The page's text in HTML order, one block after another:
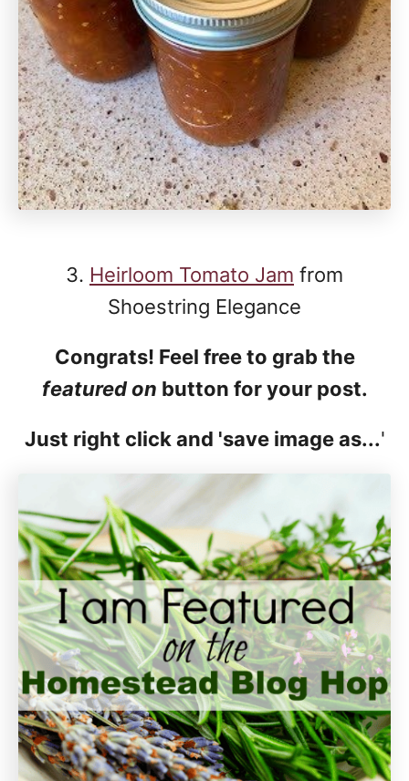
3. Heirloom Tomato Jam from
Shoestring Elegance
Congrats! Feel free to grab the
featured on button for your post.
Just right click and 'save image as...'